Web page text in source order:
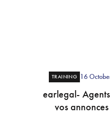
TRAINING 16
earlegal-
vos